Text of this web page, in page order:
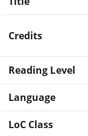
Credits
Reading Level
Language
LoC Class